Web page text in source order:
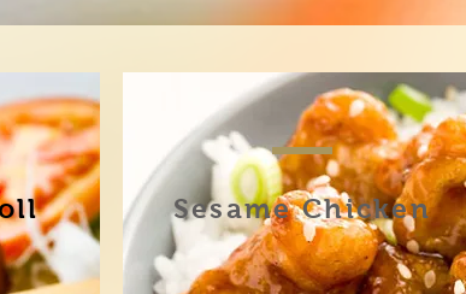
Sesame Chicken